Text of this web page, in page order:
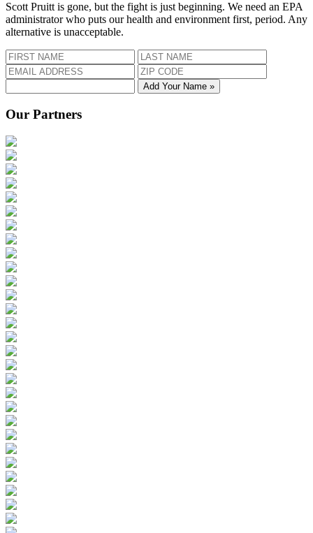
Scott Pruitt is gone, but the fight is just beginning. We need an EPA
administrator who puts our health and environment first, period. Any
alternative is unacceptable.
Add Your Name »
Our Partners